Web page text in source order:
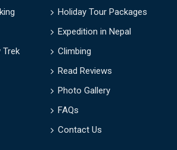
Holiday Tour Packages
Expedition in Nepal
Trek
Climbing
Read Reviews
Photo Gallery
FAQs
Contact Us